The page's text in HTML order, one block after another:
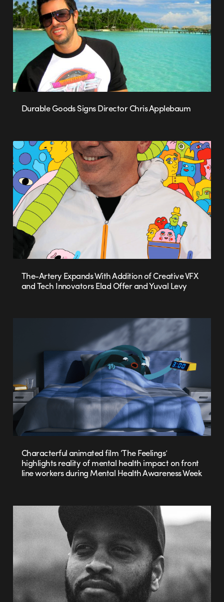
Durable Goods Signs Director Chris Applebaum
The-Artery Expands With Addition of Creative VFX
and Tech Innovators Elad Offer and Yuval Levy
Characterful animated film ‘The Feelings’
highlights reality of mental health impact on front
line workers during Mental Health Awareness Week